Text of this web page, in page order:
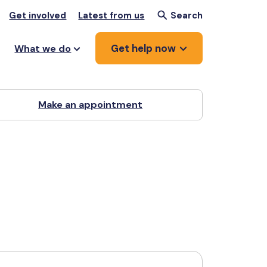
Get involved Latest from us Search
What we do Get help now
Make an appointment